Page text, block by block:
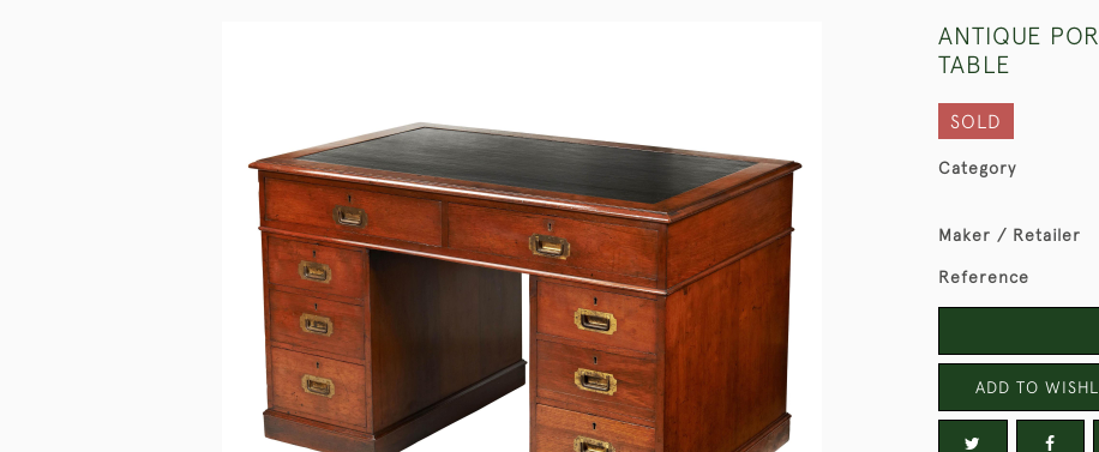
ANTIQUE
TABLE
SOLD
Category
Maker / Retailer
Reference
ADD TO